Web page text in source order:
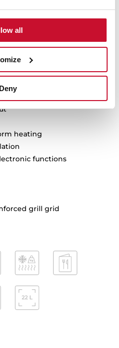
all
Deny
+ grill
with digital clock
heating
functions
grill grid